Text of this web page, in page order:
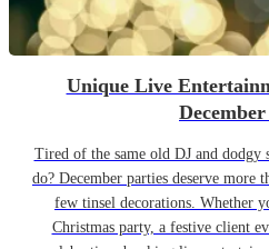
Unique Live
Tired of the same old DJ and dodgy
do? December parties deserve more
few tinsel decorations. Whether
Christmas party, a festive client